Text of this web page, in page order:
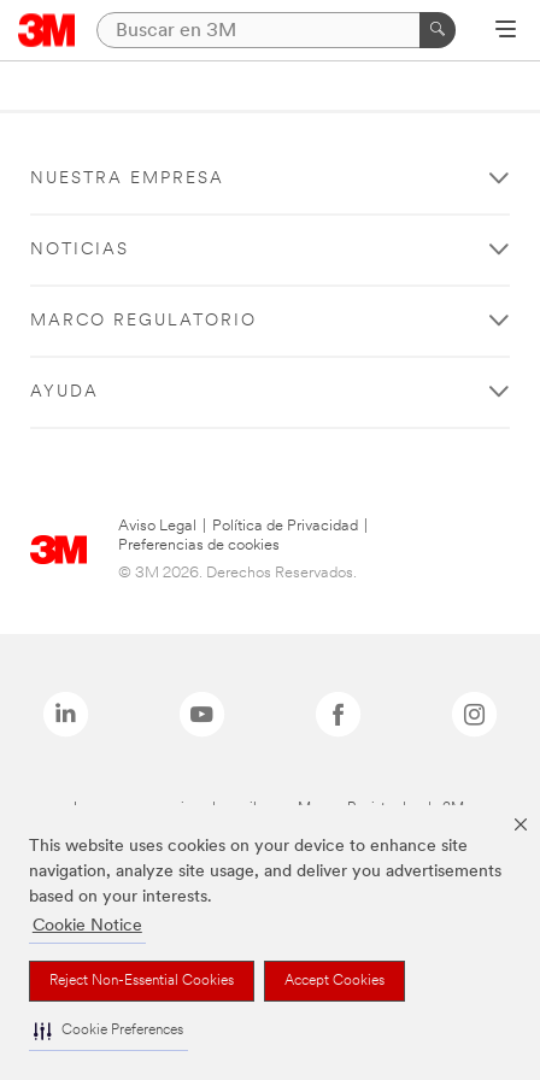
This website uses cookies on your device to enhance site
navigation, analyze site usage, and deliver you advertisements
based on your interests.
Cookie Notice
Reject Non-Essential Cookies Accept Cookies
Cookie Preferences
NUESTRA EMPRESA
NOTICIAS
MARCO REGULATORIO
AYUDA
Aviso Legal Política de Privacidad
Preferencias de cookies
© 3M 2026. Derechos Reservados.
Las marcas mencionadas arriba son Marcas Registradas de 3M.